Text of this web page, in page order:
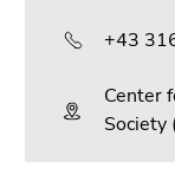
+43
Center
Society